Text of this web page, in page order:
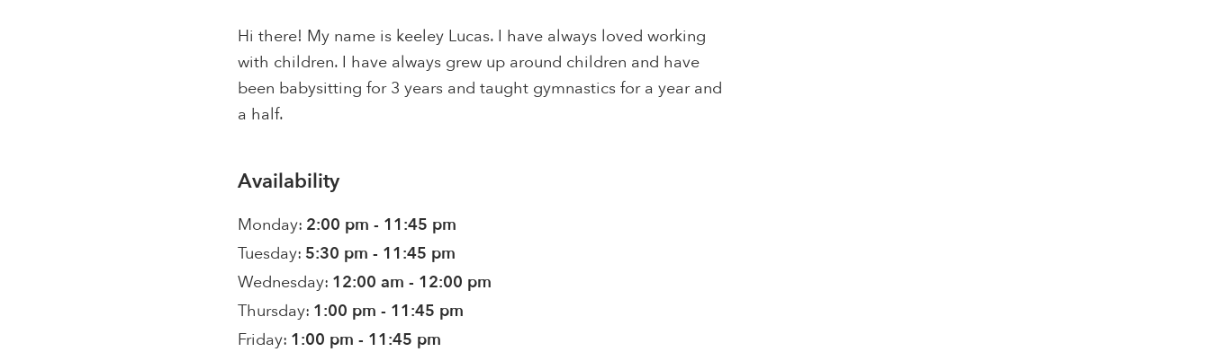
Hi there! My name is keeley Lucas. I have always loved working
with children. I have always grew up around children and have
been babysitting for 3 years and taught gymnastics for a year and
a half.
Availability
Monday: 2:00 pm - 11:45 pm
Tuesday: 5:30 pm - 11:45 pm
Wednesday: 12:00 am - 12:00 pm
Thursday: 1:00 pm - 11:45 pm
Friday: 1:00 pm - 11:45 pm